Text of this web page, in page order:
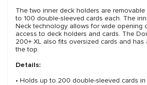
The two inner deck holders are
to 100 double-sleeved cards each. The
Neck technology allows for wide opening
access to deck holders and cards. The
200+ XL also fits oversized cards and has
the top.
Details:
• Holds up to 200 double-sleeved cards